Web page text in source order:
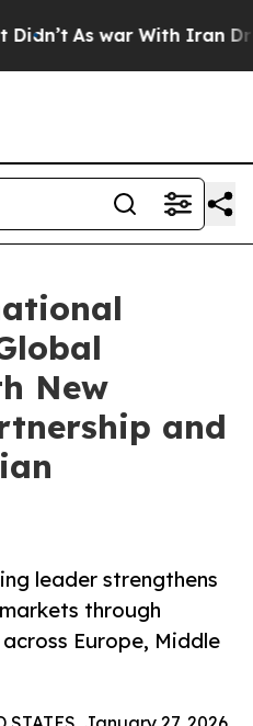
As war With Iran Drove
New
and
leader strengthens
through
Europe, Middle